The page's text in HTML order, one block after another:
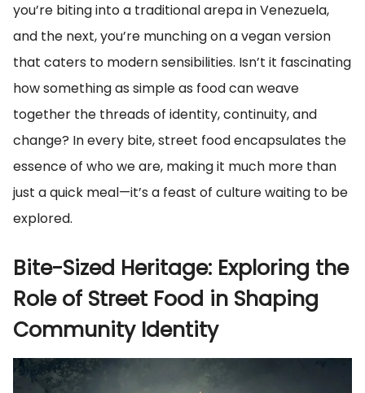
you’re biting into a traditional arepa in Venezuela,
and the next, you’re munching on a vegan version
that caters to modern sensibilities. Isn’t it fascinating
how something as simple as food can weave
together the threads of identity, continuity, and
change? In every bite, street food encapsulates the
essence of who we are, making it much more than
just a quick meal—it’s a feast of culture waiting to be
explored.
Bite-Sized Heritage: Exploring the
Role of Street Food in Shaping
Community Identity